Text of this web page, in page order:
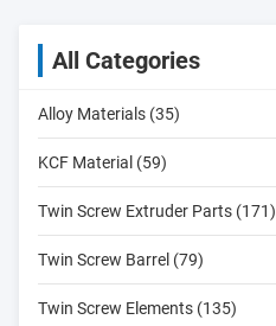
All Categories
Alloy Materials (35)
KCF Material (59)
Twin Screw Extruder Parts (171)
Twin Screw Barrel (79)
Twin Screw Elements (135)